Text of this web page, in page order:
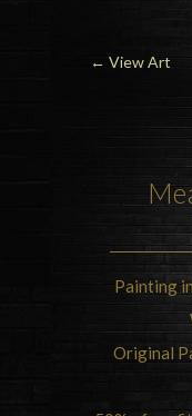
← View Art
Painting
Original